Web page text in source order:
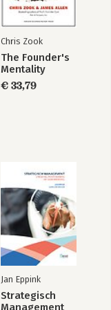
Chris Zook
The Founder's
Mentality
€ 33,79
Jan Eppink
Strategisch
Management